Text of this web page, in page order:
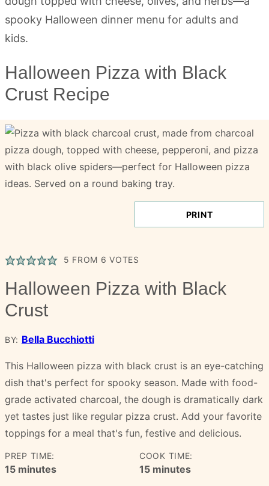
Halloween Pizza with Black
Crust Recipe
PRINT
5 FROM 6 VOTES
Halloween Pizza with Black
Crust
BY: Bella Bucchiotti
This Halloween pizza with black crust is an eye-catching
dish that's perfect for spooky season. Made with food-
grade activated charcoal, the dough is dramatically dark
yet tastes just like regular pizza crust. Add your favorite
toppings for a meal that's fun, festive and delicious.
PREP TIME:
15minutes
minutes
COOK TIME:
15minutes
minutes